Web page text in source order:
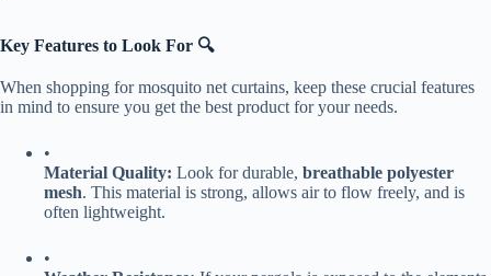
​Key Features to Look For 🔍​
When shopping for mosquito net curtains, keep these crucial features
in mind to ensure you get the best product for your needs.
•
​Material Quality:​ ​ Look for durable, ​ ​breathable polyester
mesh​​. This material is strong, allows air to flow freely, and is
often lightweight.
•